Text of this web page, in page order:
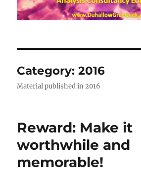
Category:2016
Material published in 2016
Reward: Make it
worthwhile and
memorable!